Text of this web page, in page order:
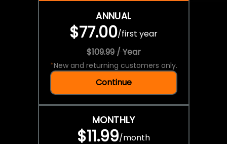
ANNUAL
$77.00/first year
$109.99 / Year
*New and returning customers only.
Continue
MONTHLY
$11.99/month